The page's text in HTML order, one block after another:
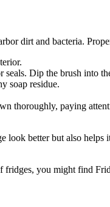
dirt and bacteria.
Dip the brush into
soap residue.
thoroughly, paying
better but also
fridges, you might find